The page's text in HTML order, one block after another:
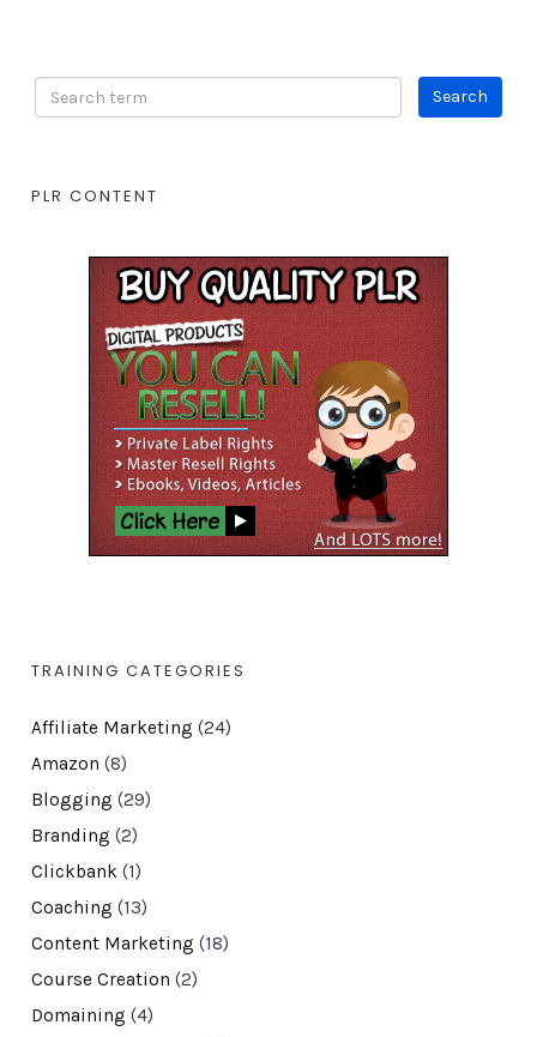
PLR CONTENT
TRAINING CATEGORIES
Affiliate Marketing (24)
Amazon (8)
Blogging (29)
Branding (2)
Clickbank(1)
Coaching (13)
Content Marketing (18)
Course Creation (2)
Domaining (4)